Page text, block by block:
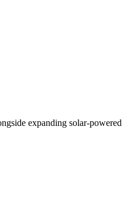
expanding solar-powered